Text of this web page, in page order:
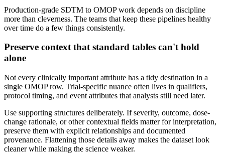
Production-grade SDTM to OMOP work depends on discipline
more than cleverness. The teams that keep these pipelines healthy
over time do a few things consistently.
Preserve context that standard tables can't hold
alone
Not every clinically important attribute has a tidy destination in a
single OMOP row. Trial-specific nuance often lives in qualifiers,
protocol timing, and event attributes that analysts still need later.
Use supporting structures deliberately. If severity, outcome, dose-
change rationale, or other contextual fields matter for interpretation,
preserve them with explicit relationships and documented
provenance. Flattening those details away makes the dataset look
cleaner while making the science weaker.